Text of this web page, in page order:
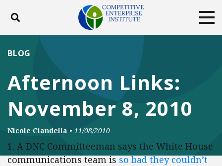
Toggle search
DONATE
Facebook
TwitterYouTubeInstagram
Afternoon Links:
November 8, 2010
BLOG
Nicole Ciandella • 11/08/2010
1. A DNC Committeeman says the White House
communications team isso bad they couldn’t